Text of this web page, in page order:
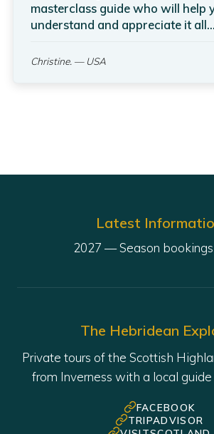
masterclass guide who will help
understand and appreciate it all...
Christine. — USA
Latest
The Hebridean
Private tours of the Scottish
from Inverness with a local guide
FACEBOOK
TRIPADVISOR